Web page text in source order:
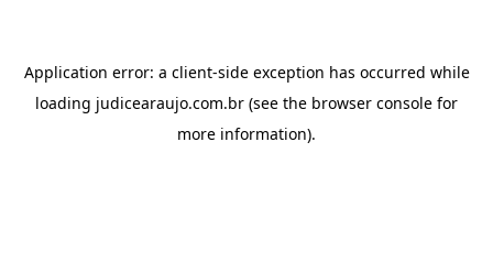
Application error: a client-side exception has occurred while
loading judicearaujo.com.br (see the browser console for
more information).